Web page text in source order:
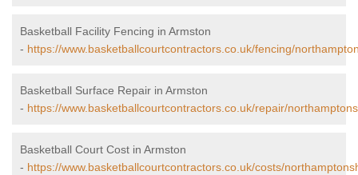
Basketball Facility Fencing in Armston
- https://www.basketballcourtcontractors.co.uk/fencing/
Basketball Surface Repair in Armston
- https://www.basketballcourtcontractors.co.uk/repair/
Basketball Court Cost in Armston
- https://www.basketballcourtcontractors.co.uk/costs/